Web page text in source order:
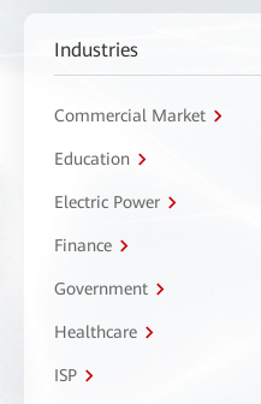
Industries
Commercial Market
Education
Electric Power
Finance
Government
Healthcare
ISP